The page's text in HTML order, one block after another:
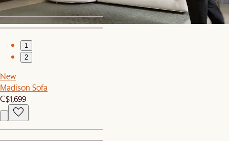
1
2
New
Madison Sofa
C$1,699